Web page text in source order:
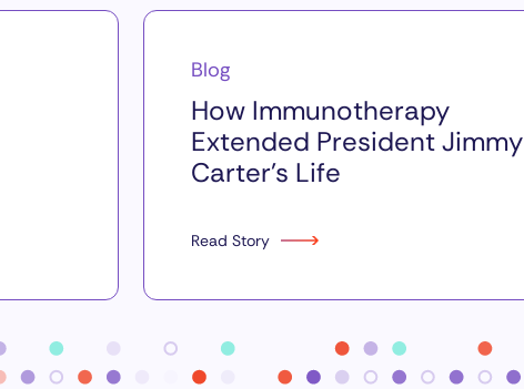
Blog
How Immunotherapy
Extended President Jimmy
Carter’s Life
Read Story